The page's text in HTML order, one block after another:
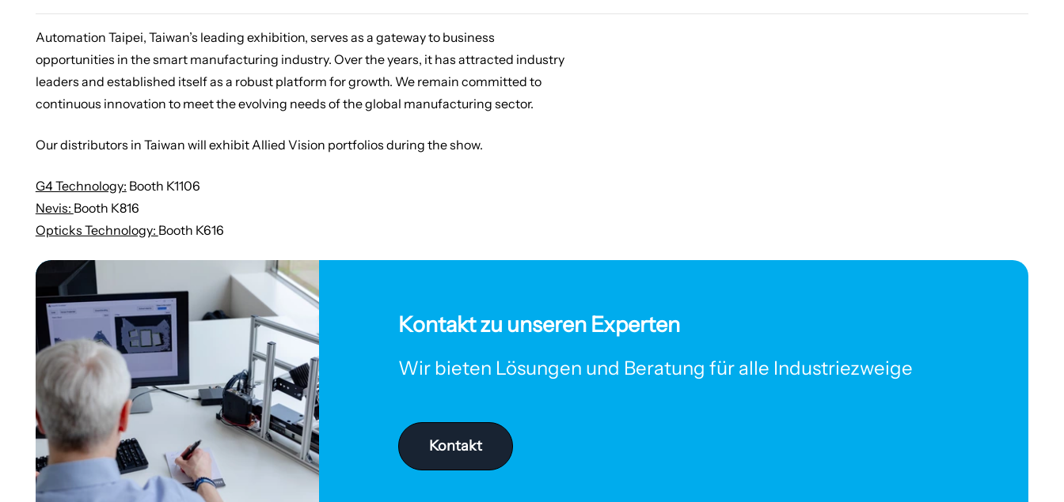
Automation Taipei, Taiwan’s leading exhibition, serves as a gateway to business
opportunities in the smart manufacturing industry. Over the years, it has attracted industry
leaders and established itself as a robust platform for growth. We remain committed to
continuous innovation to meet the evolving needs of the global manufacturing sector.
Our distributors in Taiwan will exhibit Allied Vision portfolios during the show.
G4 Technology: Booth K1106
Nevis: Booth K816
Opticks Technology: Booth K616
Kontakt zu unseren Experten
Wir bieten Lösungen und Beratung für alle Industriezweige
Kontakt